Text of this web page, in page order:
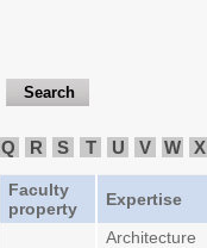
Q R S T U V W X
Faculty
property
Expertise
Architecture